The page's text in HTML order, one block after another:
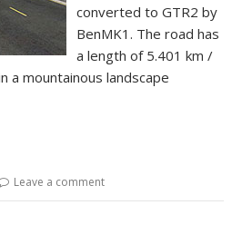
converted to GTR2 by
BenMK1. The road has
a length of 5.401 km /
a mountainous landscape
Leave a comment